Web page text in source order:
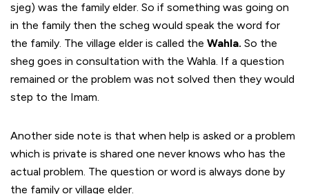
sjeg) was the family elder. So if something was going on
in the family then the scheg would speak the word for
the family. The village elder is called the Wahla. So the
sheg goes in consultation with the Wahla. If a question
remained or the problem was not solved then they would
step to the Imam.
Another side note is that when help is asked or a problem
which is private is shared one never knows who has the
actual problem. The question or word is always done by
the family or village elder.